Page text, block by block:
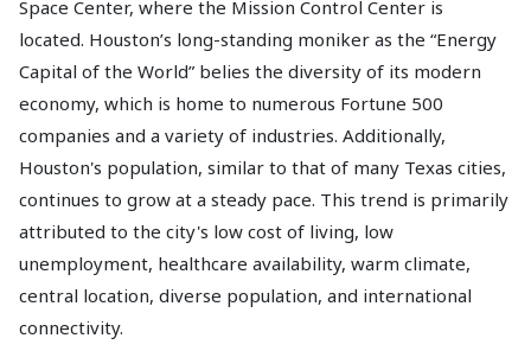
Space Center, where the Mission Control Center is
located. Houston’s long-standing moniker as the “Energy
Capital of the World” belies the diversity of its modern
economy, which is home to numerous Fortune 500
companies and a variety of industries. Additionally,
Houston's population, similar to that of many Texas cities,
continues to grow at a steady pace. This trend is primarily
attributed to the city's low cost of living, low
unemployment, healthcare availability, warm climate,
central location, diverse population, and international
connectivity.